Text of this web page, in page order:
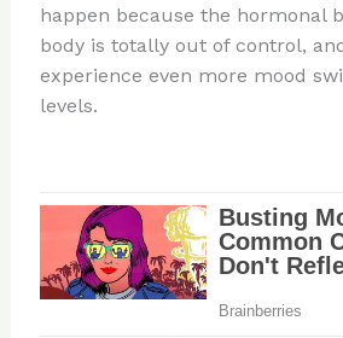
happen because the hormonal
body is totally out of control,
experience even more mood
levels.